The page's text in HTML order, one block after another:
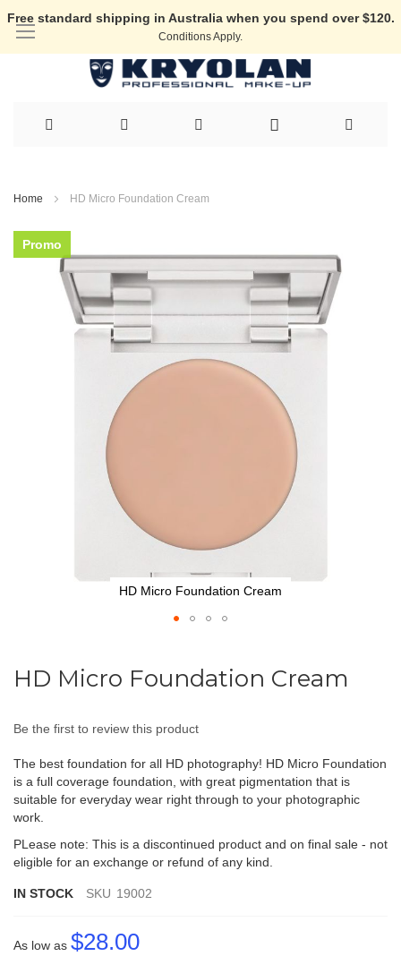
Free standard shipping in Australia when you spend over $120.
Conditions Apply.
to
Home HD Micro Foundation Cream
Skip
to
HD Micro Foundation Cream
the
the
gallery
Promo
HD Micro Foundation Cream
Be the first to review this product
The best foundation for all HD photography! HD Micro Foundation
is a full coverage foundation, with great pigmentation that is
suitable for everyday wear right through to your photographic
work.
PLease note: This is a discontinued product and on final sale - not
eligible for an exchange or refund of any kind.
IN STOCK SKU 19002
As low as $28.00